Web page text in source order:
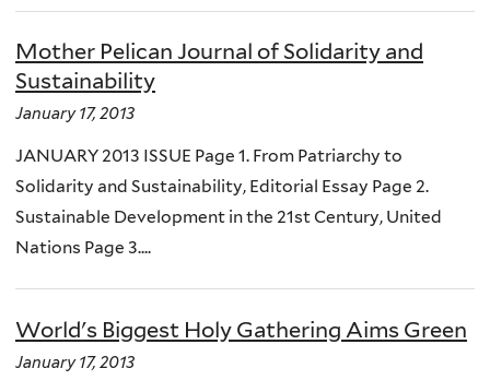
Mother Pelican Journal of Solidarity and
Sustainability
January 17, 2013
JANUARY 2013 ISSUE Page 1. From Patriarchy to
Solidarity and Sustainability, Editorial Essay Page 2.
Sustainable Development in the 21st Century, United
Nations Page 3....
World's Biggest Holy Gathering Aims Green
January 17, 2013